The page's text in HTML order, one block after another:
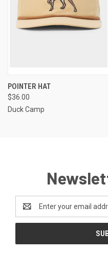
POINTER HAT
$36.00
Duck Camp
Email
Address